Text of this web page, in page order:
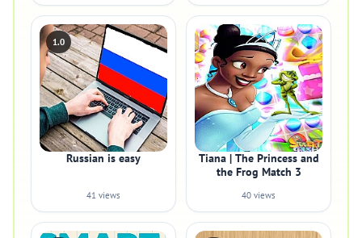
1.0
Russian is easy
41 views
Tiana | The Princess and
the Frog Match 3
40 views